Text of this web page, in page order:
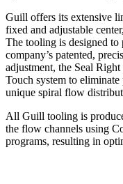
Guill offers its extensive
fixed and adjustable
The tooling is designed to
company’s patented,
adjustment, the Seal
Touch system to
unique spiral flow
All Guill tooling is
the flow channels using
programs, resulting in